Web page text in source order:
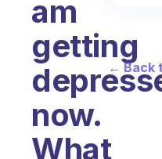
am
getting
now.
What
← Back